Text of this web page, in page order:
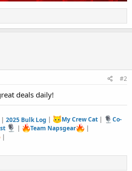
#2
deals daily!
|2025 Bulk Log | My Crew Cat|
Co-
| Team Napsgear
|
|